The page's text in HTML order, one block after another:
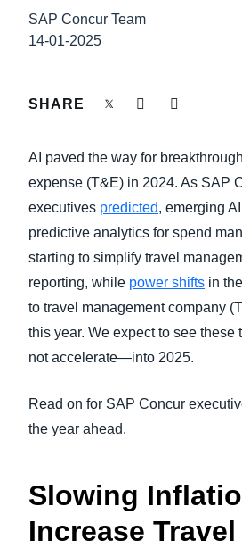
Belgium
España
Norway
FRAUD AND COMPLIANCE
GROWTH AND OPTIMIZATION
TRAVEL AND EXPENSE
SAP Concur Team
14-01-2025
SHARE
AI paved the way for
expense (T&E) in 2024. As SAP
executives predicted, emerging
predictive analytics for spend
starting to simplify travel
reporting, while power shifts in
to travel management company
this year. We expect to see
not accelerate—into 2025.
Read on for SAP Concur
the year ahead.
Slowing
Increase Travel